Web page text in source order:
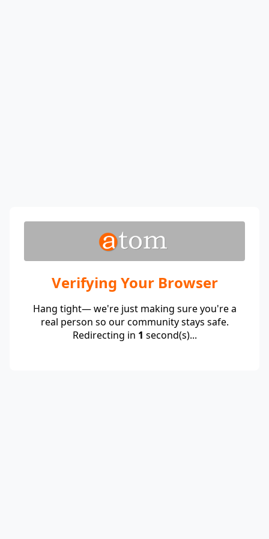
Verifying Your Browser
Hang tight— we're just making sure you're a
real person so our community stays safe.
Redirecting in 1 second(s)...